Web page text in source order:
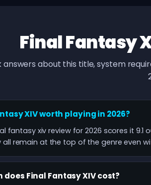
Final Fantasy
answers about this title, system
XIV worth playing in 2026?
fantasy xiv review for 2026 scores it
remain at the top of the genre even
does Final Fantasy XIV cost?